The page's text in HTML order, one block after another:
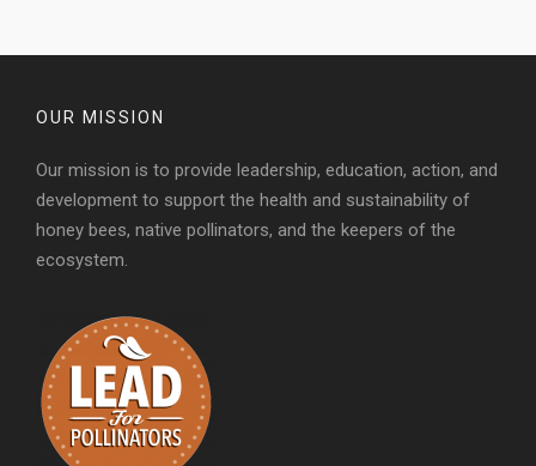
OUR MISSION
Our mission is to provide leadership, education, action, and
development to support the health and sustainability of
honey bees, native pollinators, and the keepers of the
ecosystem.